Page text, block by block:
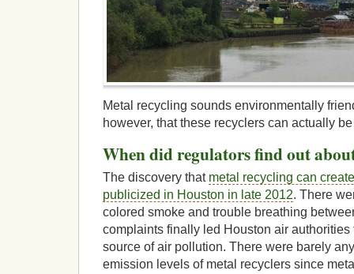
Metal recycling sounds environmentally
however, that these recyclers can actually
When did regulators find out
The discovery that metal recycling can
publicized in Houston in late 2012. There
colored smoke and trouble breathing
complaints finally led Houston air
source of air pollution. There were barely
emission levels of metal recyclers since